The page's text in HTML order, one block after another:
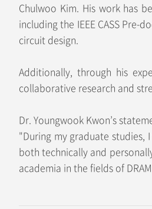
Chulwoo Kim. His work has
including the IEEE CASS
circuit design.
Additionally, through his
collaborative research and
Dr. Youngwook Kwon’s
"During my graduate studies,
both technically and
academia in the fields of